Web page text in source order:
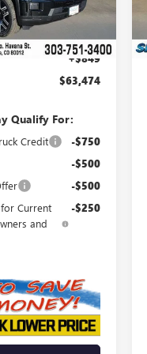
Ext.
-$7,460
$62,625
+$849
$63,474
Qualify For:
Credit -$750
-$500
-$500
Current
and
-$250